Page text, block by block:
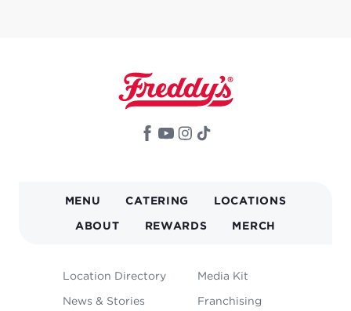
MAIN
NAVIGATION
MENU CATERING LOCATIONS
ABOUT REWARDS MERCH
FOOTER
MENU
Location Directory
News & Stories
Media Kit
Franchising